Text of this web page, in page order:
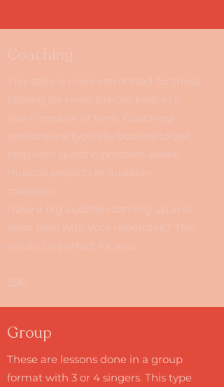
Coaching
This style is more retrofitted for those
looking for more precise help in a
short amount of time. Coaching
sessions are typically booked to get
help with specific problem areas,
musical projects or audition
materials.
Have a big audition coming up and
want help with your repertoire? This
would be perfect for you.
$90
Group
These are lessons done in a group
format with 3 or 4 singers. This type